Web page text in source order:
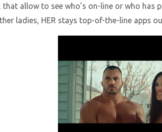
allow to see who’s on-line or who has
ladies, HER stays top-of-the-line apps